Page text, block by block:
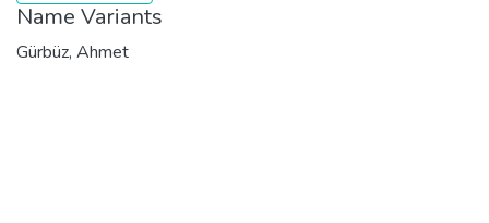
Name Variants
Gürbüz, Ahmet